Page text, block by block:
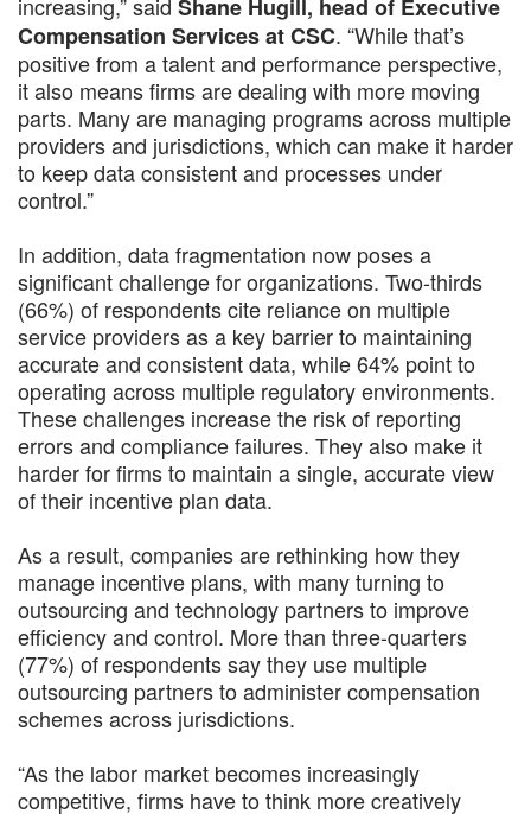
Shane Hugill, head of Executive
Compensation Services at CSC. “While that’s
positive from a talent and performance perspective,
it also means firms are dealing with more moving
parts. Many are managing programs across multiple
providers and jurisdictions, which can make it harder
to keep data consistent and processes under
control.”
In addition, data fragmentation now poses a
significant challenge for organizations. Two-thirds
(66%) of respondents cite reliance on multiple
service providers as a key barrier to maintaining
accurate and consistent data, while 64% point to
operating across multiple regulatory environments.
These challenges increase the risk of reporting
errors and compliance failures. They also make it
harder for firms to maintain a single, accurate view
of their incentive plan data.
As a result, companies are rethinking how they
manage incentive plans, with many turning to
outsourcing and technology partners to improve
efficiency and control. More than three-quarters
(77%) of respondents say they use multiple
outsourcing partners to administer compensation
schemes across jurisdictions.
“As the labor market becomes increasingly
competitive, firms have to think more creatively